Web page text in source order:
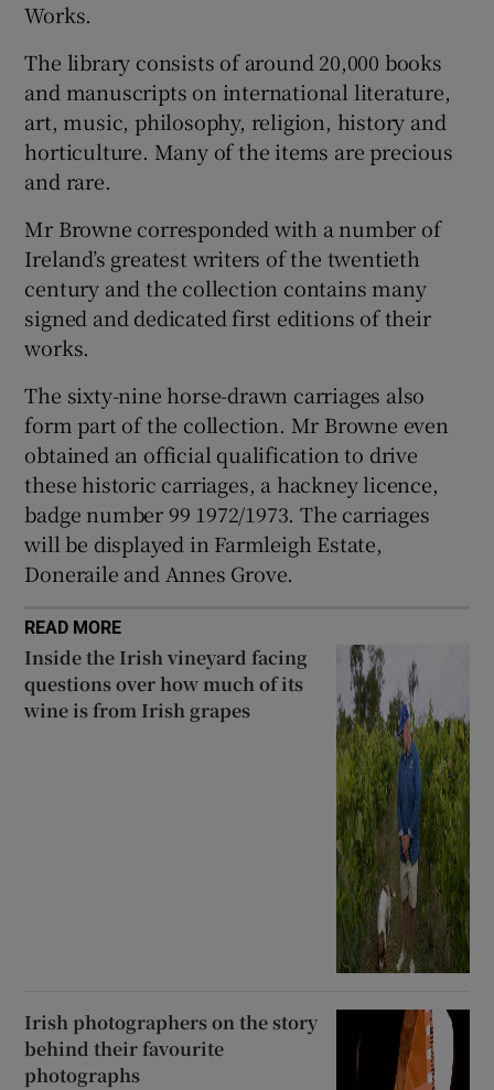
Show Sponsored sub sections
Works.
The library consists of around 20,000 books
and manuscripts on international literature,
art, music, philosophy, religion, history and
horticulture. Many of the items are precious
and rare.
Mr Browne corresponded with a number of
Ireland’s greatest writers of the twentieth
century and the collection contains many
signed and dedicated first editions of their
works.
The sixty-nine horse-drawn carriages also
form part of the collection. Mr Browne even
obtained an official qualification to drive
these historic carriages, a hackney licence,
badge number 99 1972/1973. The carriages
will be displayed in Farmleigh Estate,
Doneraile and Annes Grove.
READ MORE
Inside the Irish vineyard facing
questions over how much of its
wine is from Irish grapes
Irish photographers on the story
behind their favourite
photographs